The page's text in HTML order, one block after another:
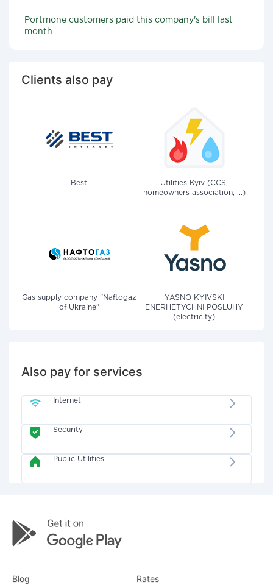
Portmone customers paid this company's bill last
month
Clients also pay
Best
Utilities Kyiv (CCS,
homeowners association, ...)
Gas supply company "Naftogaz
of Ukraine"
YASNO KYIVSKI
ENERHETYCHNI POSLUHY
(electricity)
Also pay for services
Internet
Security
Public Utilities
Blog Rates